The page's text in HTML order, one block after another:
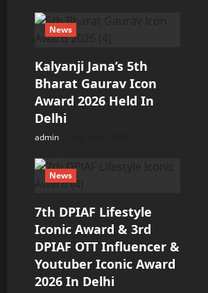
News
Kalyanji Jana’s 5th
Bharat Gaurav Icon
Award 2026 Held In
Delhi
admin
News
7th DPIAF Lifestyle
Iconic Award & 3rd
DPIAF OTT Influencer &
Youtuber Iconic Award
2026 In Delhi